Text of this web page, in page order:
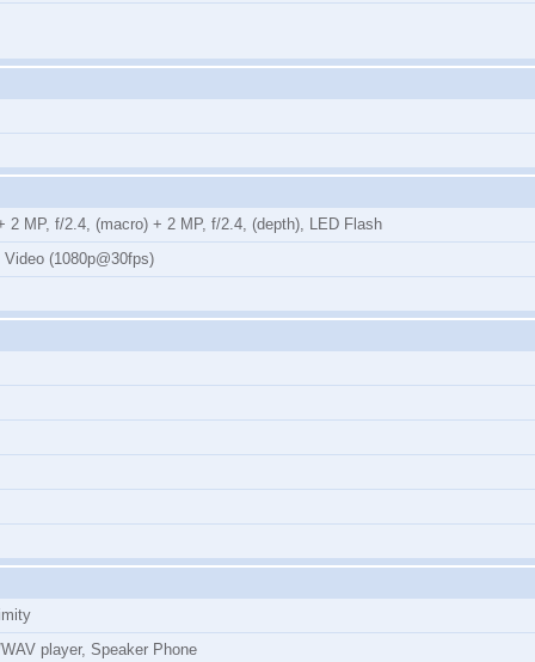
MP, f/2.4, (macro) + 2 MP, f/2.4, (depth), LED Flash
(1080p@30fps)
player, Speaker Phone